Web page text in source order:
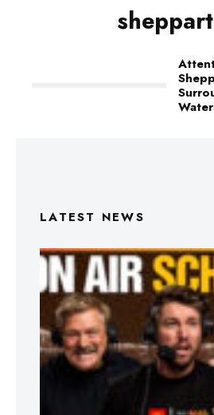
LATEST NEWS